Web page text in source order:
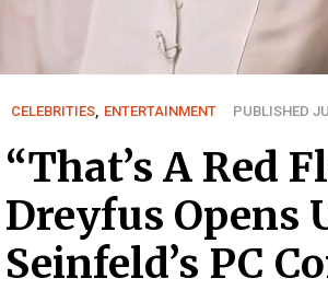
CELEBRITIES, ENTERTAINMENT PUBLISHED
“That’s A Red
Dreyfus Opens
Seinfeld’s PC